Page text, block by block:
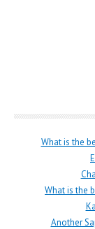
What is the
What is the
Another